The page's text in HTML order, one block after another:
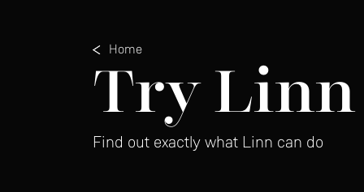
Home
Try Linn
Find out exactly what Linn can do